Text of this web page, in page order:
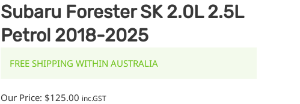
Subaru Forester SK 2.0L 2.5L
Petrol 2018-2025
FREE SHIPPING WITHIN AUSTRALIA
Our Price: $125.00 inc.GST